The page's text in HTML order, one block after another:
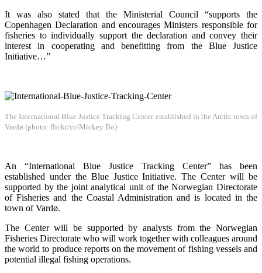
It was also stated that the Ministerial Council “supports the
Copenhagen Declaration and encourages Ministers responsible for
fisheries to individually support the declaration and convey their
interest in cooperating and benefitting from the Blue Justice
Initiative…”
The International Blue Justice Tracking Center established in the Arctic town of
Vardø (photo: flickr/cc/Mickey Bo)
An “International Blue Justice Tracking Center” has been
established under the Blue Justice Initiative. The Center will be
supported by the joint analytical unit of the Norwegian Directorate
of Fisheries and the Coastal Administration and is located in the
town of Vardø.
The Center will be supported by analysts from the Norwegian
Fisheries Directorate who will work together with colleagues around
the world to produce reports on the movement of fishing vessels and
potential illegal fishing operations.